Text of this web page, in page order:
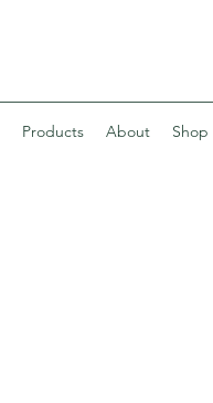
Products About Shop